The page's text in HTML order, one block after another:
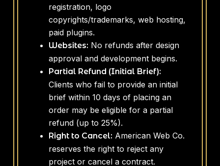
registration, logo
copyrights/trademarks, web hosting,
paid plugins.
Websites: No refunds after design
approval and development begins.
Partial Refund (Initial Brief):
Clients who fail to provide an initial
brief within 10 days of placing an
order may be eligible for a partial
refund (up to 25%).
Right to Cancel: American Web Co.
reserves the right to reject any
project or cancel a contract.